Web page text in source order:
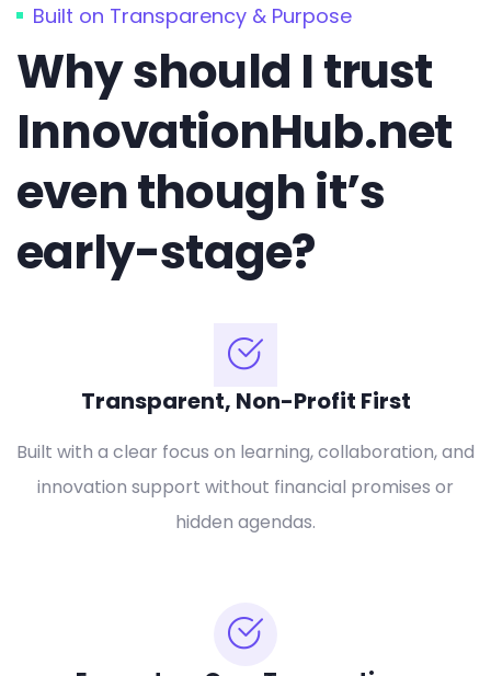
Built on Transparency & Purpose
Why should I trust
InnovationHub.net
even though it’s
early-stage?
Transparent, Non-Profit First
Built with a clear focus on learning, collaboration, and
innovation support without financial promises or
hidden agendas.